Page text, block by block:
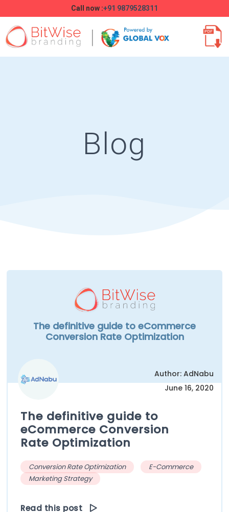
Call now :+91 9879528311
Blog
The definitive guide to eCommerce
Conversion Rate Optimization
Author: AdNabu
June 16, 2020
The definitive guide to
eCommerce Conversion
Rate Optimization
Conversion Rate Optimization
E-Commerce
Marketing Strategy
Read this post